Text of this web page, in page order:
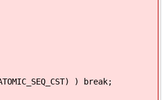
) break;